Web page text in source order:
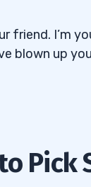
friend. I’m
blown up
Pick